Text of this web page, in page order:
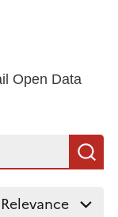
Open Data